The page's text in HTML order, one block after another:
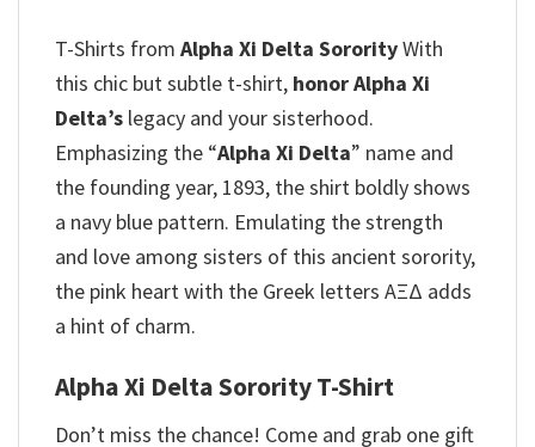
T-Shirts from Alpha Xi Delta SororityWith
this chic but subtle t-shirt, honor Alpha Xi
Delta’s legacy and your sisterhood.
Emphasizing the “Alpha Xi Delta” name and
the founding year, 1893, the shirt boldly shows
a navy blue pattern. Emulating the strength
and love among sisters of this ancient sorority,
the pink heart with the Greek letters AΞΔ adds
a hint of charm.
Alpha Xi Delta Sorority T-Shirt
Don’t miss the chance! Come and grab one gift